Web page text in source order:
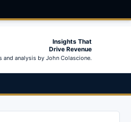
Insights That
Drive Revenue
and analysis by John Colascione.